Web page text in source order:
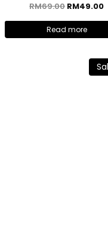
RM69.00 RM49.00
Read more